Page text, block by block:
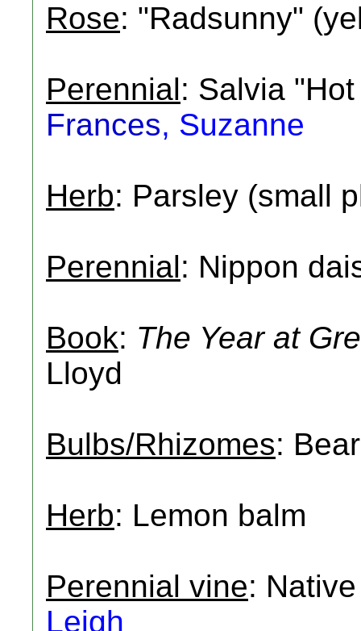
Rose: "Radsunny"
Perennial: Salvia
Frances, Suzanne
Herb: Parsley (small
Perennial: Nippon
Book: The Year at
Lloyd
Bulbs/Rhizomes:
Herb: Lemon balm
Perennial vine:
Leigh